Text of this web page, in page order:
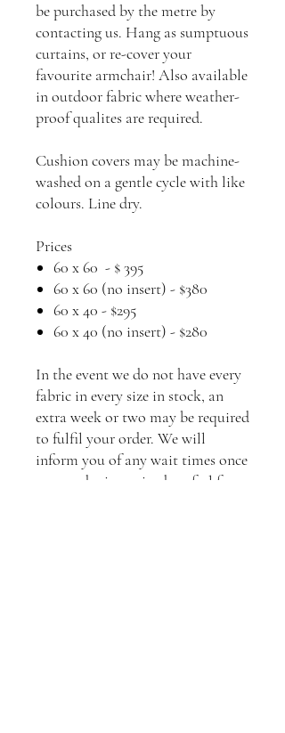
be purchased by the metre by
contacting us. Hang as sumptuous
curtains, or re-cover your
favourite armchair! Also available
in outdoor fabric where weather-
proof qualites are required.
Cushion covers may be machine-
washed on a gentle cycle with like
colours. Line dry.
Prices
60 x 60 - $ 395
60 x 60 (no insert) - $380
60 x 40 - $295
60 x 40 (no insert) - $280
In the event we do not have every
fabric in every size in stock, an
extra week or two may be required
to fulfil your order. We will
inform you of any wait times once
your order is received, or feel free